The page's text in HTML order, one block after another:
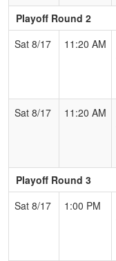
Playoff Round 2
Sat 8/17
11:20 AM
Sat 8/17
11:20 AM
Playoff Round 3
Sat 8/17
1:00 PM